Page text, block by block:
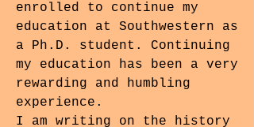
enrolled to continue my
education at Southwestern as
a Ph.D. student. Continuing
my education has been a very
rewarding and humbling
experience.
I am writing on the history